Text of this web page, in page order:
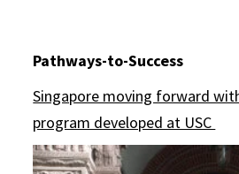
Pathways-to-Success
Singapore moving forward
program developed at USC